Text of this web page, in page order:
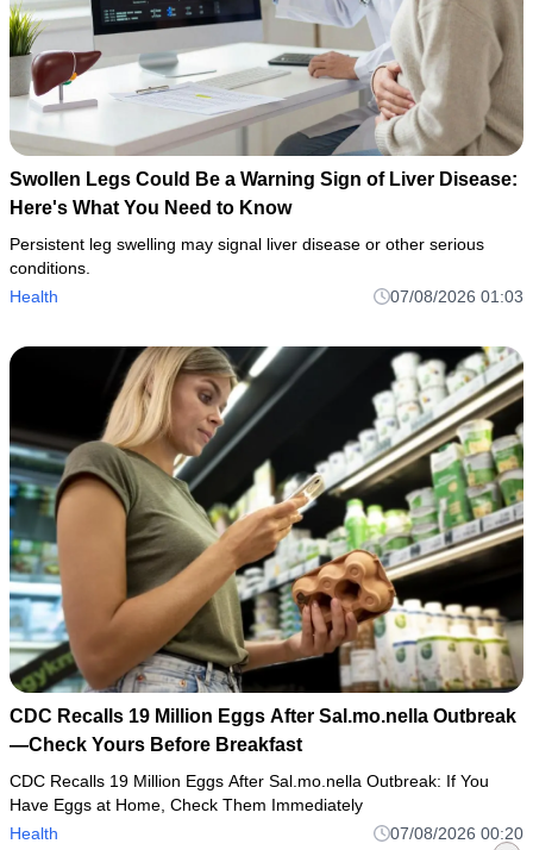
Swollen Legs Could Be a Warning Sign of Liver Disease:
Here's What You Need to Know
Persistent leg swelling may signal liver disease or other serious
conditions.
Health
07/08/2026 01:03
CDC Recalls 19 Million Eggs After Sal.mo.nella Outbreak
—Check Yours Before Breakfast
CDC Recalls 19 Million Eggs After Sal.mo.nella Outbreak: If You
Have Eggs at Home, Check Them Immediately
Health
07/08/2026 00:20